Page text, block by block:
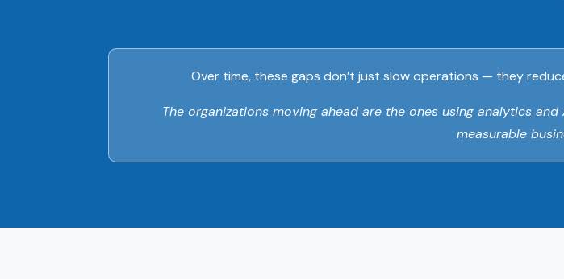
Over time, these gaps don’t just slow operations — they
The organizations moving ahead are the ones using analytics
measurable